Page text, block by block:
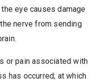
eye causes damage
nerve from sending
or pain associated with
has occurred; at which